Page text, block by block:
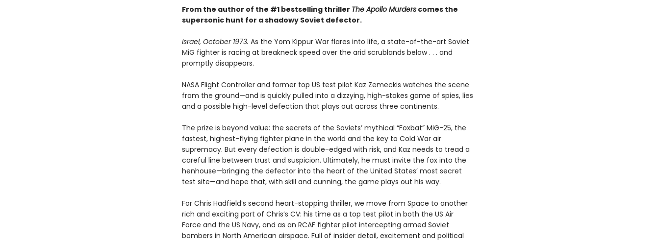
From the author of the #1 bestselling thriller The Apollo Murderscomes the
supersonic hunt for a shadowy Soviet defector.
Israel, October 1973. As the Yom Kippur War flares into life, a state-of-the-art Soviet
MiG fighter is racing at breakneck speed over the arid scrublands below . . . and
promptly disappears.
NASA Flight Controller and former top US test pilot Kaz Zemeckis watches the scene
from the ground—and is quickly pulled into a dizzying, high-stakes game of spies, lies
and a possible high-level defection that plays out across three continents.
The prize is beyond value: the secrets of the Soviets’ mythical “Foxbat” MiG-25, the
fastest, highest-flying fighter plane in the world and the key to Cold War air
supremacy. But every defection is double-edged with risk, and Kaz needs to tread a
careful line between trust and suspicion. Ultimately, he must invite the fox into the
henhouse—bringing the defector into the heart of the United States’ most secret
test site—and hope that, with skill and cunning, the game plays out his way.
For Chris Hadfield’s second heart-stopping thriller, we move from Space to another
rich and exciting part of Chris’s CV: his time as a top test pilot in both the US Air
Force and the US Navy, and as an RCAF fighter pilot intercepting armed Soviet
bombers in North American airspace. Full of insider detail, excitement and political